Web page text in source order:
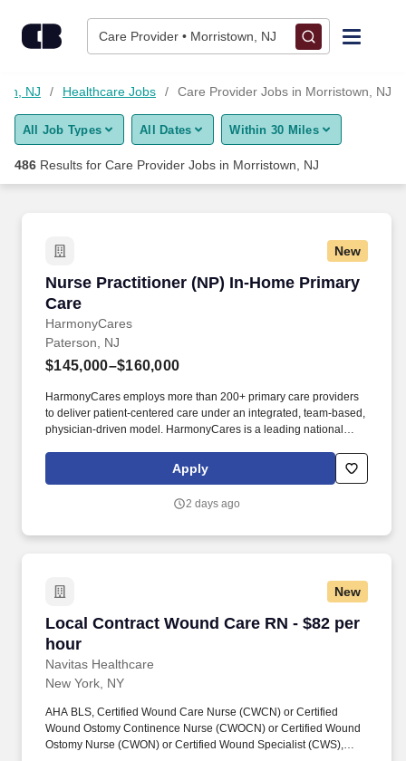
Care Provider • Morristown, NJ
Find Jobs
Upload Resume
Career Advice
Employers / Post Job
NJ Healthcare Jobs Care Provider Jobs in Morristown, NJ
All Job Types All Dates Within 30 Miles
486 Results for Care Provider Jobs in Morristown, NJ
New
Nurse Practitioner (NP) In-Home Primary
Care
HarmonyCares
Nurse Practitioner (NP) In-Home Primary Care
Paterson, NJ
$145,000–$160,000
HarmonyCares employs more than 200+ primary care providers
to deliver patient-centered care under an integrated, team-based,
physician-driven model. HarmonyCares is a leading national
with complex healthcare needs.
Apply
2 days ago
New
Local Contract Wound Care RN - $82 per
hour
Navitas Healthcare
Local Contract Wound Care RN - $82 per hour
New York, NY
AHA BLS, Certified Wound Care Nurse (CWCN) or Certified
Wound Ostomy Continence Nurse (CWOCN) or Certified Wound
Ostomy Nurse (CWON) or Certified Wound Specialist (CWS),